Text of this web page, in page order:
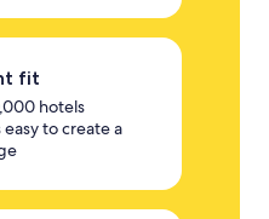
fit
hotels
to create a